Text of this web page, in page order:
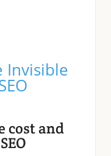
Invisible
cost and